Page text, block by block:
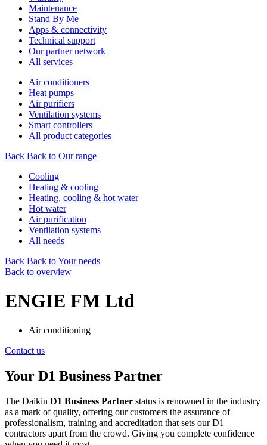
Maintenance
Stand By Me
Apps & connectivity
Technical support
Our partner network
All services
Air conditioners
Heat pumps
Air purifiers
Ventilation systems
Smart controllers
All product categories
Back Back to Our range
Cooling
Heating & cooling
Heating, cooling & hot water
Hot water
Air purification
Ventilation systems
All needs
Back Back to Your needs
Back to overview
ENGIE FM Ltd
Air conditioning
Contact us
Your D1 Business Partner
The Daikin D1 Business Partner status is renowned in the industry
as a mark of quality, offering our customers the assurance of
professionalism, training and accreditation that sets our D1
contractors apart from the crowd. Giving you complete confidence